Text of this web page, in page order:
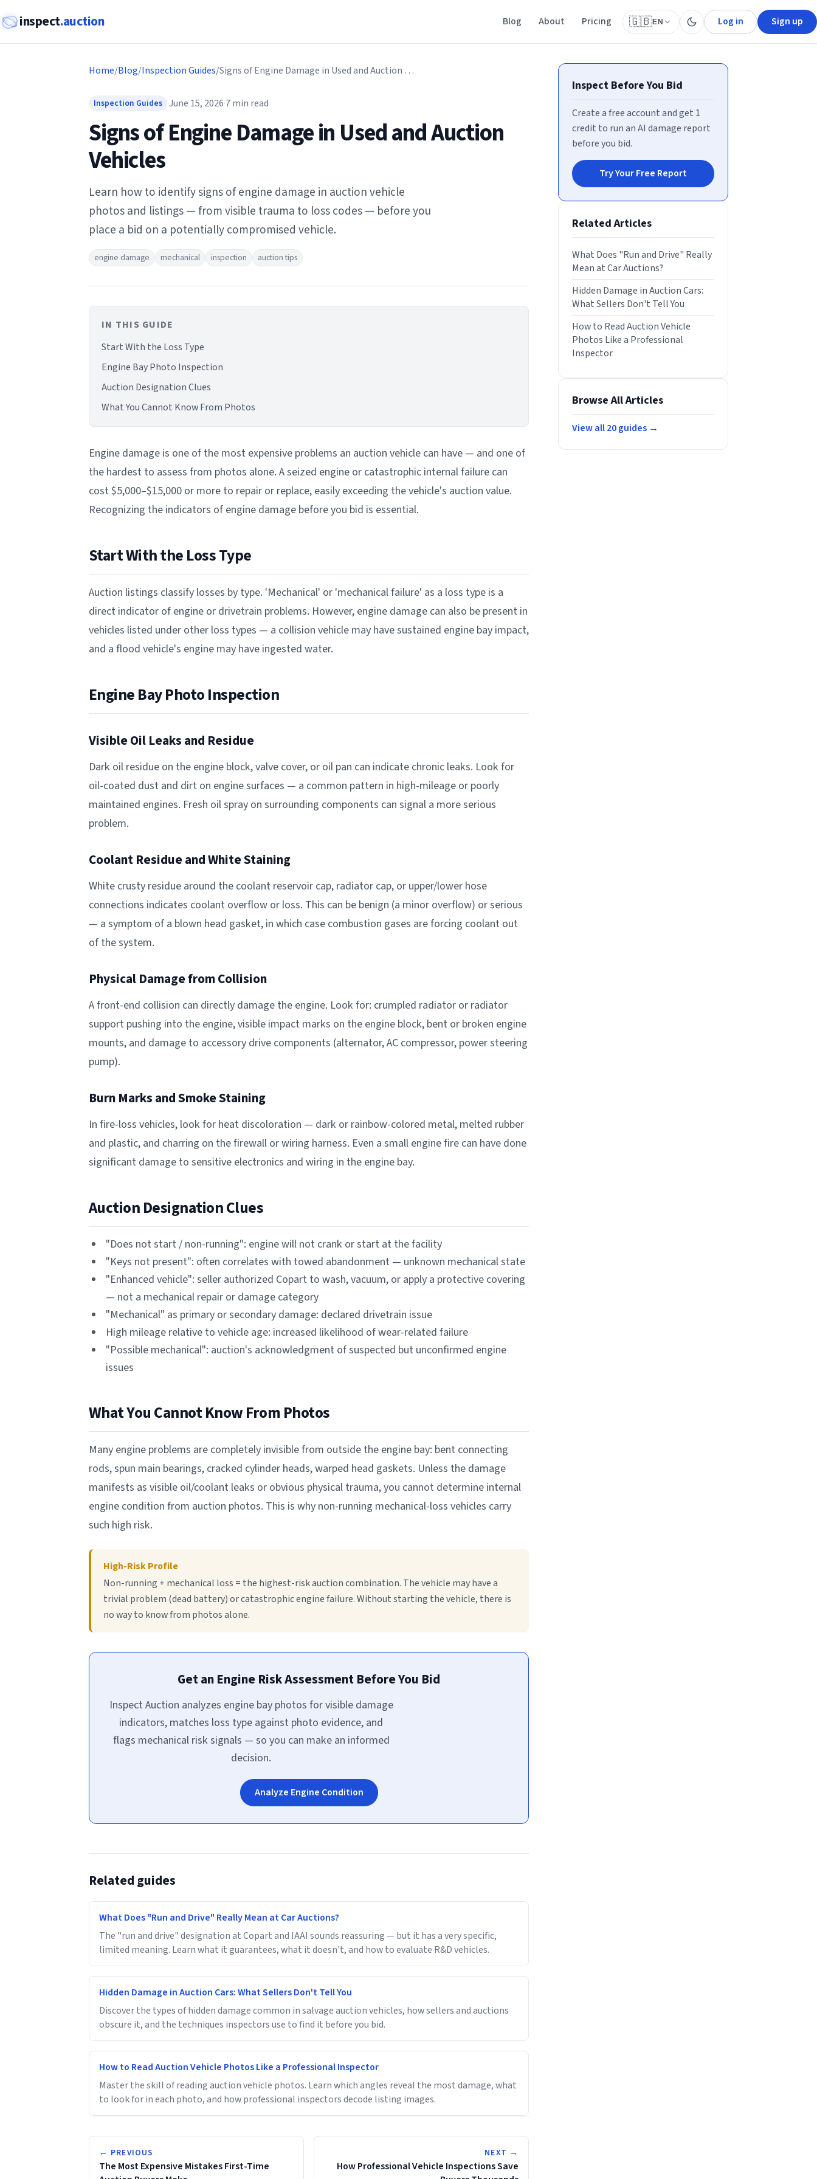
inspect.auction Blog About Pricing 🇬🇧EN Log in Sign up
Home/Blog/Inspection Guides/ Signs of Engine Damage in Used and Auction Vehicles
Inspection Guides ·June 15, 2026·7min read
Signs of Engine Damage in Used and Auction
Vehicles
Learn how to identify signs of engine damage in auction vehicle
photos and listings — from visible trauma to loss codes — before you
place a bid on a potentially compromised vehicle.
engine damage mechanical inspection auction tips
IN THIS GUIDE
Start With the Loss Type
Engine Bay Photo Inspection
Auction Designation Clues
What You Cannot Know From Photos
Engine damage is one of the most expensive problems an auction vehicle can have — and one of
the hardest to assess from photos alone. A seized engine or catastrophic internal failure can
cost $5,000–$15,000 or more to repair or replace, easily exceeding the vehicle's auction value.
Recognizing the indicators of engine damage before you bid is essential.
Start With the Loss Type
Auction listings classify losses by type. 'Mechanical' or 'mechanical failure' as a loss type is a
direct indicator of engine or drivetrain problems. However, engine damage can also be present in
vehicles listed under other loss types — a collision vehicle may have sustained engine bay impact,
and a flood vehicle's engine may have ingested water.
Engine Bay Photo Inspection
Visible Oil Leaks and Residue
Dark oil residue on the engine block, valve cover, or oil pan can indicate chronic leaks. Look for
oil-coated dust and dirt on engine surfaces — a common pattern in high-mileage or poorly
maintained engines. Fresh oil spray on surrounding components can signal a more serious
problem.
Coolant Residue and White Staining
White crusty residue around the coolant reservoir cap, radiator cap, or upper/lower hose
connections indicates coolant overflow or loss. This can be benign (a minor overflow) or serious
— a symptom of a blown head gasket, in which case combustion gases are forcing coolant out
of the system.
Physical Damage from Collision
A front-end collision can directly damage the engine. Look for: crumpled radiator or radiator
support pushing into the engine, visible impact marks on the engine block, bent or broken engine
mounts, and damage to accessory drive components (alternator, AC compressor, power steering
pump).
Burn Marks and Smoke Staining
In fire-loss vehicles, look for heat discoloration — dark or rainbow-colored metal, melted rubber
and plastic, and charring on the firewall or wiring harness. Even a small engine fire can have done
significant damage to sensitive electronics and wiring in the engine bay.
Auction Designation Clues
"Does not start / non-running": engine will not crank or start at the facility
"Keys not present": often correlates with towed abandonment — unknown mechanical state
"Enhanced vehicle": seller authorized Copart to wash, vacuum, or apply a protective covering
— not a mechanical repair or damage category
"Mechanical" as primary or secondary damage: declared drivetrain issue
High mileage relative to vehicle age: increased likelihood of wear-related failure
"Possible mechanical": auction's acknowledgment of suspected but unconfirmed engine
issues
What You Cannot Know From Photos
Many engine problems are completely invisible from outside the engine bay: bent connecting
rods, spun main bearings, cracked cylinder heads, warped head gaskets. Unless the damage
manifests as visible oil/coolant leaks or obvious physical trauma, you cannot determine internal
engine condition from auction photos. This is why non-running mechanical-loss vehicles carry
such high risk.
High-Risk Profile
Non-running + mechanical loss = the highest-risk auction combination. The vehicle may have a
trivial problem (dead battery) or catastrophic engine failure. Without starting the vehicle, there is
no way to know from photos alone.
Get an Engine Risk Assessment Before You Bid
Inspect Auction analyzes engine bay photos for visible damage
indicators, matches loss type against photo evidence, and
flags mechanical risk signals — so you can make an informed
decision.
Analyze Engine Condition
Related guides
What Does "Run and Drive" Really Mean at Car Auctions?
The "run and drive" designation at Copart and IAAI sounds reassuring — but it has a very specific,
limited meaning. Learn what it guarantees, what it doesn't, and how to evaluate R&D vehicles.
Hidden Damage in Auction Cars: What Sellers Don't Tell You
Discover the types of hidden damage common in salvage auction vehicles, how sellers and auctions
obscure it, and the techniques inspectors use to find it before you bid.
How to Read Auction Vehicle Photos Like a Professional Inspector
Master the skill of reading auction vehicle photos. Learn which angles reveal the most damage, what
to look for in each photo, and how professional inspectors decode listing images.
← PREVIOUS
The Most Expensive Mistakes First-Time
NEXT →
How Professional Vehicle Inspections Save
Inspect Before You Bid
Create a free account and get 1
credit to run an AI damage report
before you bid.
Try Your Free Report
Related Articles
What Does "Run and Drive" Really
Mean at Car Auctions?
Hidden Damage in Auction Cars:
What Sellers Don't Tell You
How to Read Auction Vehicle
Photos Like a Professional
Inspector
Browse All Articles
View all20guides →